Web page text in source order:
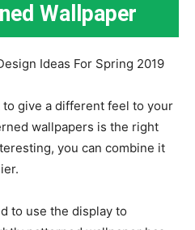
Wallpaper
give a different feel to your
wallpapers is the right
you can combine it
to use the display to